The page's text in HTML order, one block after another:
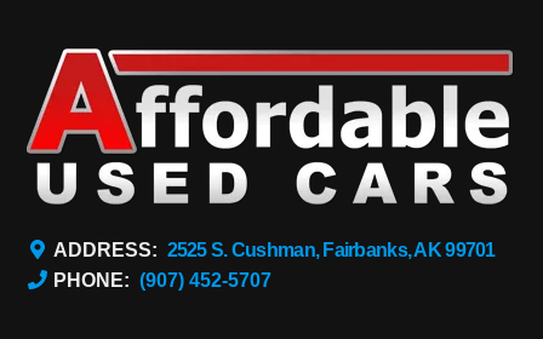
ADDRESS: 2525 S. Cushman, Fairbanks, AK 99701
PHONE: (907) 452-5707